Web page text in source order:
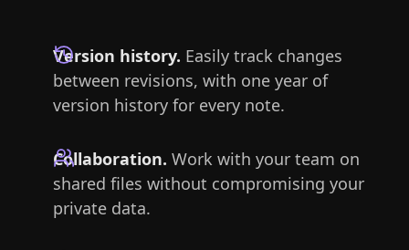
Version history. Easily track changes
between revisions, with one year of
version history for every note.
Collaboration. Work with your team on
shared files without compromising your
private data.